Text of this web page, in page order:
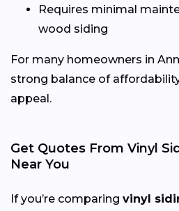
Requires minimal
wood siding
For many homeowners in
strong balance of
appeal.
Get Quotes From Vinyl
Near You
If you’re comparing vinyl